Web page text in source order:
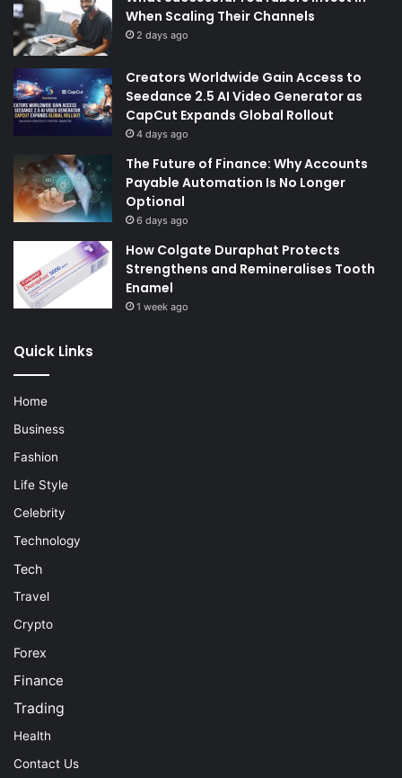
When Scaling Their Channels
2 days ago
Creators Worldwide Gain Access to
Seedance 2.5 AI Video Generator as
CapCut Expands Global Rollout
4 days ago
The Future of Finance: Why Accounts
Payable Automation Is No Longer
Optional
6 days ago
How Colgate Duraphat Protects
Strengthens and Remineralises Tooth
Enamel
1 week ago
Quick Links
Home
Business
Fashion
Life Style
Celebrity
Technology
Tech
Travel
Crypto
Forex
Finance
Trading
Health
Contact Us